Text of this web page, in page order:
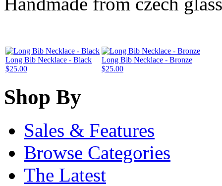
Long Bib Necklace - Black
$25.00
Long Bib Necklace - Bronze
$25.00
Shop By
Sales & Features
Browse Categories
The Latest